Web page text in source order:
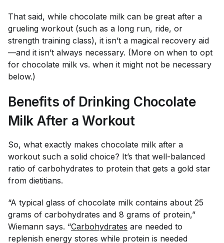
That said, while chocolate milk can be great after a
grueling workout (such as a long run, ride, or
strength training class), it isn’t a magical recovery aid
—and it isn’t always necessary. (More on when to opt
for chocolate milk vs. when it might not be necessary
below.)
Benefits of Drinking Chocolate
Milk After a Workout
So, what exactly makes chocolate milk after a
workout such a solid choice? It’s that well-balanced
ratio of carbohydrates to protein that gets a gold star
from dietitians.
“A typical glass of chocolate milk contains about 25
grams of carbohydrates and 8 grams of protein,”
Wiemann says. “Carbohydrates are needed to
replenish energy stores while protein is needed